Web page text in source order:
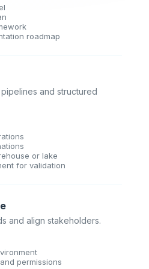
roadmap
and structured
or lake
for validation
and align stakeholders.
permissions